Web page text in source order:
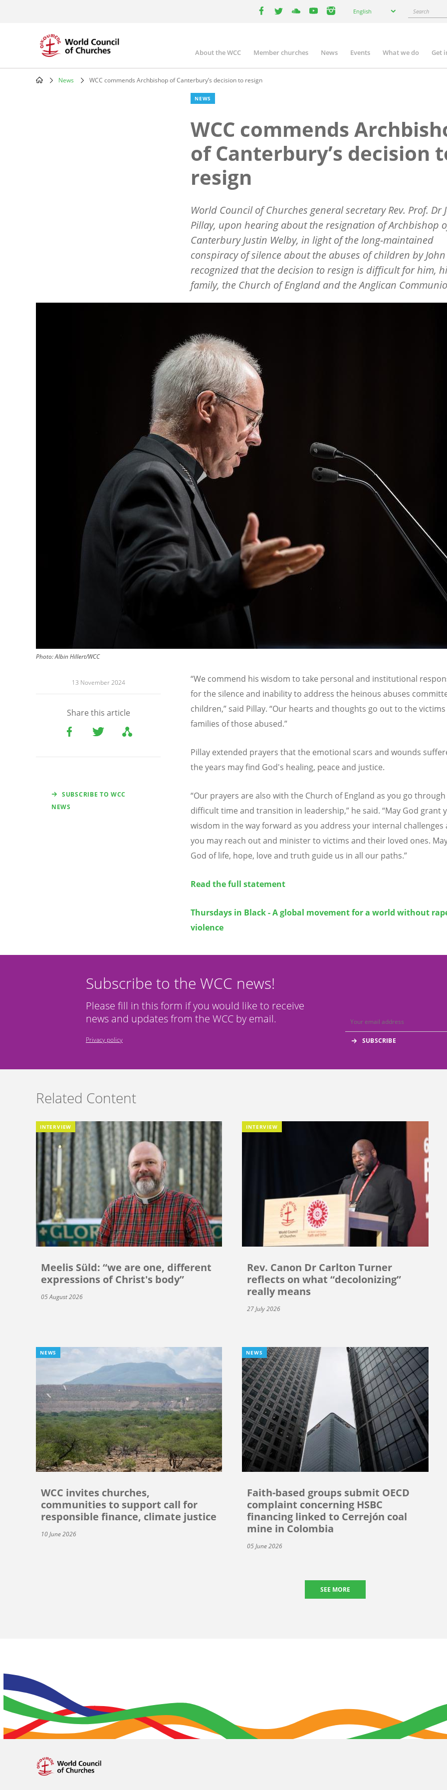
your
English Search
Main
navigation
About the WCC Member churches News Events What we do Get
News WCC commends Archbishop of Canterbury’s decision to resign
NEWS
WCC commends
of Canterbury’s decision
resign
World Council of Churches general secretary Rev. Prof. Dr
Pillay, upon hearing about the resignation of Archbishop
Canterbury Justin Welby, in light of the long-maintained
conspiracy of silence about the abuses of children by John
recognized that the decision to resign is difficult for him,
family, the Church of England and the Anglican
Photo:Albin Hillert/WCC
13 November 2024
Share this article
SUBSCRIBE TO WCC
NEWS
“We commend his wisdom to take personal and institutional
for the silence and inability to address the heinous abuses
children,” said Pillay. “Our hearts and thoughts go out to the victims
families of those abused.”
Pillay extended prayers that the emotional scars and wounds
the years may find God's healing, peace and justice.
“Our prayers are also with the Church of England as you go
difficult time and transition in leadership,” he said. “May God grant
wisdom in the way forward as you address your internal challenges
you may reach out and minister to victims and their loved ones.
God of life, hope, love and truth guide us in all our paths.”
Read the full statement
Thursdays in Black - A global movement for a world without
violence
Subscribe to the WCC news!
Please fill in this form if you would like to receive
news and updates from the WCC by email.
Privacy policy
Related Content
INTERVIEW
Meelis Süld: “we are one, different
expressions of Christ's body”
05 August 2026
INTERVIEW
Rev. Canon Dr Carlton Turner
reflects on what “decolonizing”
really means
27 July 2026
NEWS
WCC invites churches,
communities to support call for
responsible finance, climate justice
10 June 2026
NEWS
Faith-based groups submit OECD
complaint concerning HSBC
financing linked to Cerrejón coal
mine in Colombia
05 June 2026
SEE MORE